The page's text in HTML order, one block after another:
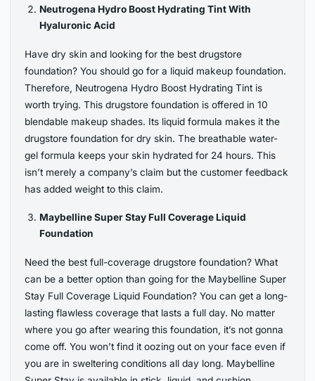
Neutrogena Hydro Boost Hydrating Tint With
Hyaluronic Acid
Have dry skin and looking for the best drugstore
foundation? You should go for a liquid makeup foundation.
Therefore, Neutrogena Hydro Boost Hydrating Tint is
worth trying. This drugstore foundation is offered in 10
blendable makeup shades. Its liquid formula makes it the
drugstore foundation for dry skin. The breathable water-
gel formula keeps your skin hydrated for 24 hours. This
isn’t merely a company’s claim but the customer feedback
has added weight to this claim.
Maybelline Super Stay Full Coverage Liquid
Foundation
Need the best full-coverage drugstore foundation? What
can be a better option than going for the Maybelline Super
Stay Full Coverage Liquid Foundation? You can get a long-
lasting flawless coverage that lasts a full day. No matter
where you go after wearing this foundation, it’s not gonna
come off. You won’t find it oozing out on your face even if
you are in sweltering conditions all day long. Maybelline